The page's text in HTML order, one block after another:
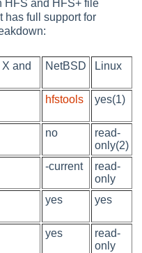
HFS and HFS+ file
has full support for
and
NetBSD Linux
hfstools yes(1)
no
read-
only(2)
-current
read-
only
yes yes
yes
read-
only